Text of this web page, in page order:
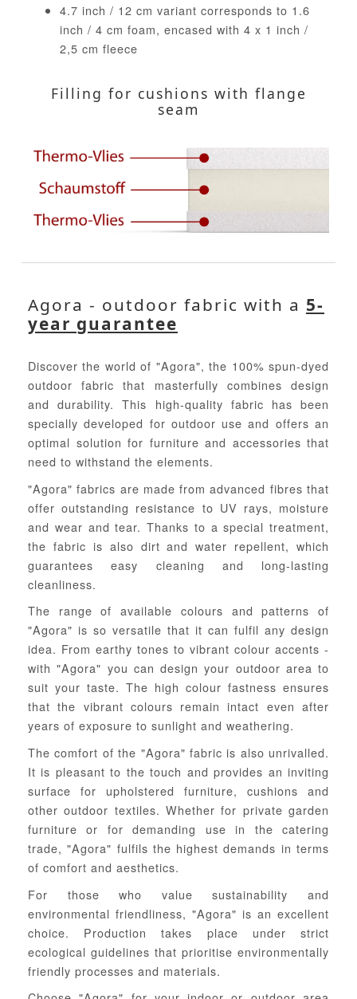
4.7 inch / 12 cm variant corresponds to 1.6
inch / 4 cm foam, encased with 4 x 1 inch /
2,5 cm fleece
Filling for cushions with flange
seam
Agora - outdoor fabric with a 5-
year guarantee
Discover the world of "Agora", the 100% spun-dyed
outdoor fabric that masterfully combines design
and durability. This high-quality fabric has been
specially developed for outdoor use and offers an
optimal solution for furniture and accessories that
need to withstand the elements.
"Agora" fabrics are made from advanced fibres that
offer outstanding resistance to UV rays, moisture
and wear and tear. Thanks to a special treatment,
the fabric is also dirt and water repellent, which
guarantees easy cleaning and long-lasting
cleanliness.
The range of available colours and patterns of
"Agora" is so versatile that it can fulfil any design
idea. From earthy tones to vibrant colour accents -
with "Agora" you can design your outdoor area to
suit your taste. The high colour fastness ensures
that the vibrant colours remain intact even after
years of exposure to sunlight and weathering.
The comfort of the "Agora" fabric is also unrivalled.
It is pleasant to the touch and provides an inviting
surface for upholstered furniture, cushions and
other outdoor textiles. Whether for private garden
furniture or for demanding use in the catering
trade, "Agora" fulfils the highest demands in terms
of comfort and aesthetics.
For those who value sustainability and
environmental friendliness, "Agora" is an excellent
choice. Production takes place under strict
ecological guidelines that prioritise environmentally
friendly processes and materials.